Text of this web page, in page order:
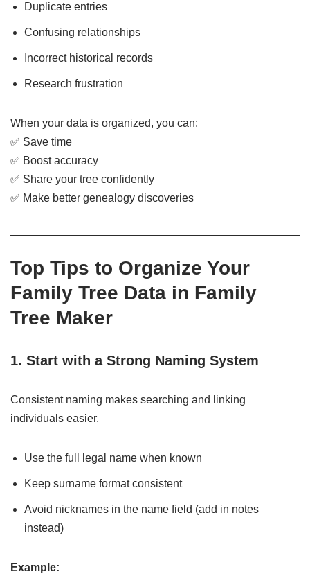
Duplicate entries
Confusing relationships
Incorrect historical records
Research frustration
When your data is organized, you can:
✅ Save time
✅ Boost accuracy
✅ Share your tree confidently
✅ Make better genealogy discoveries
Top Tips to Organize Your
Family Tree Data in Family
Tree Maker
1. Start with a Strong Naming System
Consistent naming makes searching and linking
individuals easier.
Use the full legal name when known
Keep surname format consistent
Avoid nicknames in the name field (add in notes
instead)
Example: